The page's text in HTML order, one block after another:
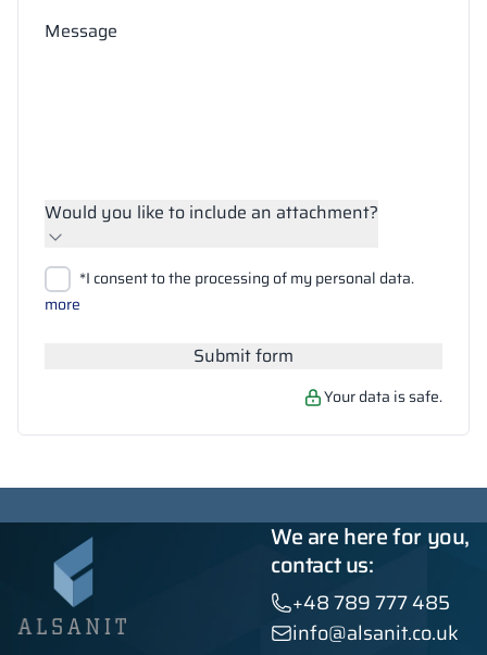
Message
Would you like to include an attachment?
Upload files
*I consent to the processing of my personal data.
more
Submit form
Your data is safe.
We are here for you,
contact us:
+48 789 777 485
info@alsanit.co.uk